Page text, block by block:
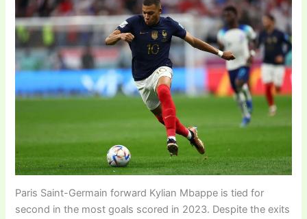
Paris Saint-Germain forward Kylian Mbappe is tied for
second in the most goals scored in 2023. Despite the exits